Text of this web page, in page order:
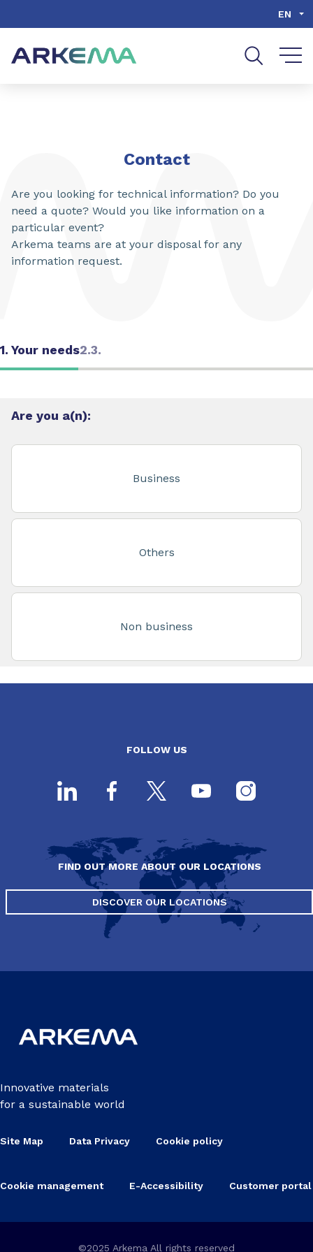
EN
Contact
Are you looking for technical information? Do you
need a quote? Would you like information on a
particular event?
Arkema teams are at your disposal for any
information request.
1. Your needs2.3.
Are you a(n):
Business
Others
Non business
FOLLOW US
FIND OUT MORE ABOUT OUR LOCATIONS
DISCOVER OUR LOCATIONS
Innovative materials
for a sustainable world
Site Map Data Privacy Cookie policy
Cookie management E-Accessibility Customer portal
©2025 Arkema All rights reserved